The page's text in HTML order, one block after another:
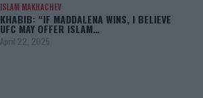
ISLAM MAKHACHEV
KHABIB: “IF MADDALENA WINS, I BELIEVE
UFC MAY OFFER ISLAM…
April 22, 2025